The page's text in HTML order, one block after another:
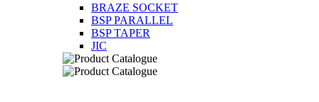
BRAZE SOCKET
BSP PARALLEL
BSP TAPER
JIC